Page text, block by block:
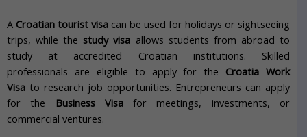
A Croatian tourist visa can be used for holidays or sightseeing
trips, while the study visa allows students from abroad to
study at accredited Croatian institutions. Skilled
professionals are eligible to apply for the Croatia Work
Visa to research job opportunities. Entrepreneurs can apply
for the
Business Visafor meetings, investments, or
commercial ventures.